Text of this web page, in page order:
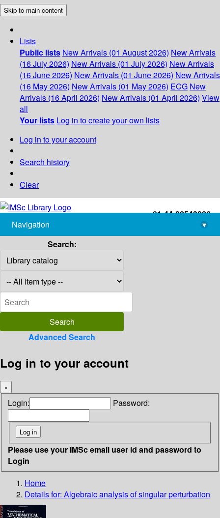
Skip to main content
Lists
Public lists New Arrivals (01 August 2026) New Arrivals
(16 July 2026) New Arrivals (01 July 2026) New Arrivals
(16 June 2026) New Arrivals (01 June 2026) New Arrivals
(16 May 2026) New Arrivals (01 May 2026) ECG New
Arrivals (16 April 2026) New Arrivals (01 April 2026) View
all
Your lists Log in to create your own lists
Log in to your account
Search history
Clear
+91-44-22543226
library@imsc.res.in
Navigation
▾
Search:
Advanced Search
Log in to your account
×
Login: Password:
Please use your IMSc email user id and password to
Login
Home
Details for: Algebraic analysis of singular perturbation